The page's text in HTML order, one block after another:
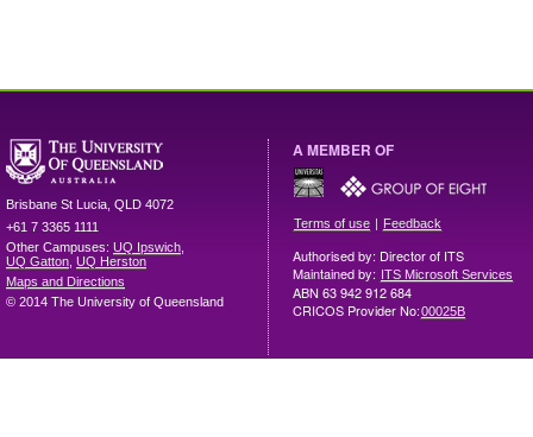
Brisbane St Lucia QLD 4072
+61 7 3365 1111
Other Campuses: UQ Ipswich
UQ Gatton UQ Herston
Maps and Directions
© 2014 The University of Queensland
A MEMBER OF
Terms of use | Feedback
Authorised by: Director of ITS
Maintained by: ITS Microsoft Services
ABN 63 942 912 684
CRICOS Provider No:00025B